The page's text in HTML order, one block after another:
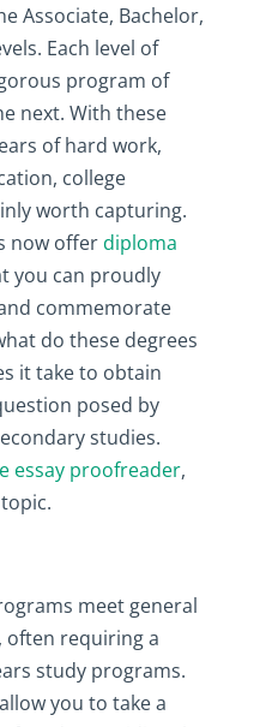
Associate, Bachelor,
Each level of
program of
next. With these
of hard work,
college
worth capturing.
now offerdiploma
you can proudly
commemorate
do these degrees
it take to obtain
posed by
studies.
essay proofreader,
meet general
requiring a
study programs.
you to take a